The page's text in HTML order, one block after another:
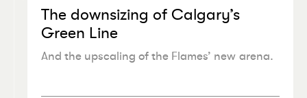
The downsizing of Calgary’s
Green Line
And the upscaling of the Flames’ new arena.